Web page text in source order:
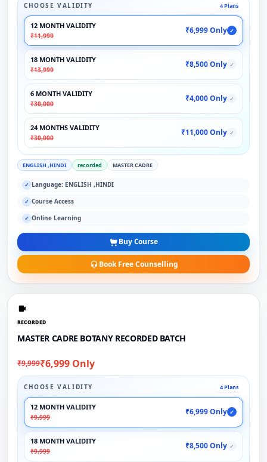
CHOOSE VALIDITY 4 Plans
12 MONTH VALIDITY
₹11,999
₹6,999 Only ✓
18 MONTH VALIDITY
₹13,999
₹8,500 Only ✓
6 MONTH VALIDITY
₹30,000
₹4,000 Only ✓
24 MONTHS VALIDITY
₹30,000
₹11,000 Only ✓
ENGLISH ,HINDI recorded MASTER CADRE
✓ Language: ENGLISH ,HINDI
✓ Course Access
✓ Online Learning
Buy Course
Book Free Counselling
RECORDED
MASTER CADRE BOTANY RECORDED BATCH
₹9,999₹6,999 Only
CHOOSE VALIDITY 4 Plans
12 MONTH VALIDITY
₹9,999
₹6,999 Only ✓
18 MONTH VALIDITY
₹9,999
₹8,500 Only ✓